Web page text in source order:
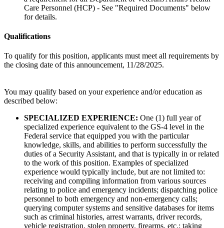
Care Personnel (HCP) - See "Required Documents" below
for details.
Qualifications
To qualify for this position, applicants must meet all requirements by
the closing date of this announcement, 11/28/2025.
You may qualify based on your experience and/or education as
described below:
SPECIALIZED EXPERIENCE: One (1) full year of
specialized experience equivalent to the GS-4 level in the
Federal service that equipped you with the particular
knowledge, skills, and abilities to perform successfully the
duties of a Security Assistant, and that is typically in or related
to the work of this position. Examples of specialized
experience would typically include, but are not limited to:
receiving and compiling information from various sources
relating to police and emergency incidents; dispatching police
personnel to both emergency and non-emergency calls;
querying computer systems and sensitive databases for items
such as criminal histories, arrest warrants, driver records,
vehicle registration, stolen property, firearms, etc.; taking